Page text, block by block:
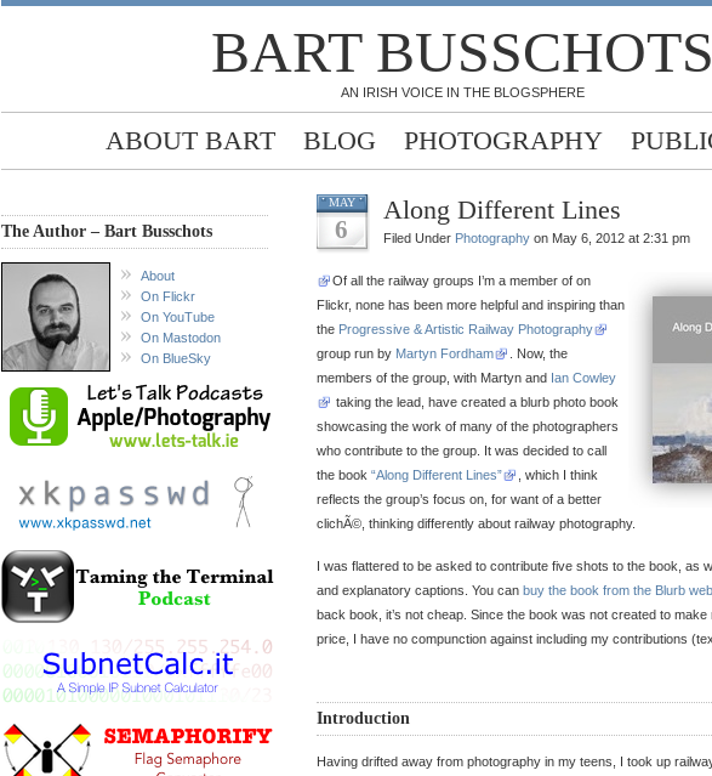
BART BUSSCHOTS
AN IRISH VOICE IN THE BLOGSPHERE
ABOUT BART BLOG PHOTOGRAPHY
The Author – Bart Busschots
About
On Flickr
On YouTube
On Mastodon
On BlueSky
MAY
6
Along Different Lines
Filed Under Photography on May 6, 2012 at 2:31 pm
Of all the railway groups I’m a member of on
Flickr, none has been more helpful and inspiring than
the Progressive & Artistic Railway Photography
group run by Martyn Fordham
. Now, the
members of the group, with Martyn and Ian Cowley
taking the lead, have created a blurb photo book
showcasing the work of many of the photographers
who contribute to the group. It was decided to call
the book “Along Different Lines”
, which I think
reflects the group’s focus on, for want of a better
clichÃ©, thinking differently about railway photography.
I was flattered to be asked to contribute five shots to the book, as
and explanatory captions. You can buy the book from the Blurb
back book, it’s not cheap. Since the book was not created to
price, I have no compunction against including my contributions
Introduction
Having drifted away from photography in my teens, I took up